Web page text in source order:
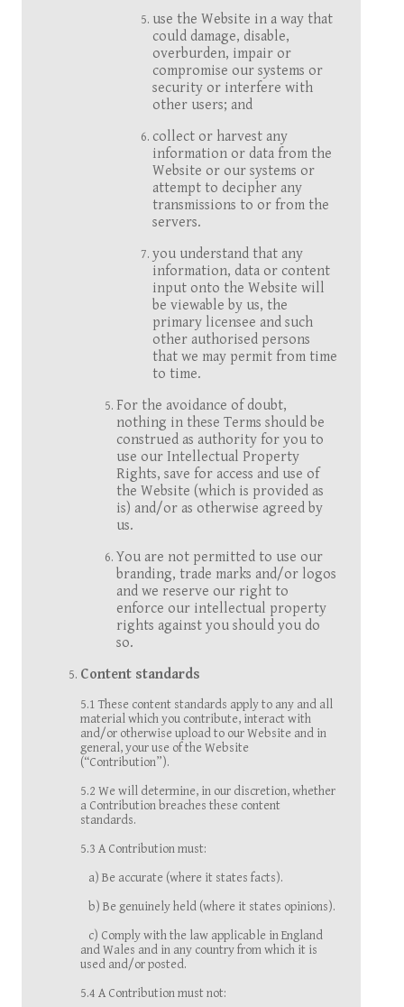
use the Website in a way that
could damage, disable,
overburden, impair or
compromise our systems or
security or interfere with
other users; and
collect or harvest any
information or data from the
Website or our systems or
attempt to decipher any
transmissions to or from the
servers.
you understand that any
information, data or content
input onto the Website will
be viewable by us, the
primary licensee and such
other authorised persons
that we may permit from time
to time.
For the avoidance of doubt,
nothing in these Terms should be
construed as authority for you to
use our Intellectual Property
Rights, save for access and use of
the Website (which is provided as
is) and/or as otherwise agreed by
us.
You are not permitted to use our
branding, trade marks and/or logos
and we reserve our right to
enforce our intellectual property
rights against you should you do
so.
Content standards
5.1 These content standards apply to any and all
material which you contribute, interact with
and/or otherwise upload to our Website and in
general, your use of the Website
(“Contribution”).
5.2 We will determine, in our discretion, whether
a Contribution breaches these content
standards.
5.3 A Contribution must:
a) Be accurate (where it states facts).
b) Be genuinely held (where it states opinions).
c) Comply with the law applicable in England
and Wales and in any country from which it is
used and/or posted.
5.4 A Contribution must not: